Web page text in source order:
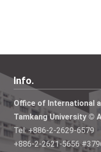
Info.
Office of International
Tamkang University ©
Tel: +886-2-2629-6579
+886-2-2621-5656